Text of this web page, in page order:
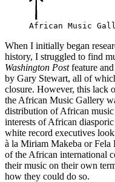
African Music
When I initially began
history, I struggled to find
Washington Postfeature
by Gary Stewart, all of
closure. However, this lack
the African Music Gallery
distribution of African
interests of African
white record executives
à la Miriam Makeba or Fela
of the African international
their music on their own
how they could do so.